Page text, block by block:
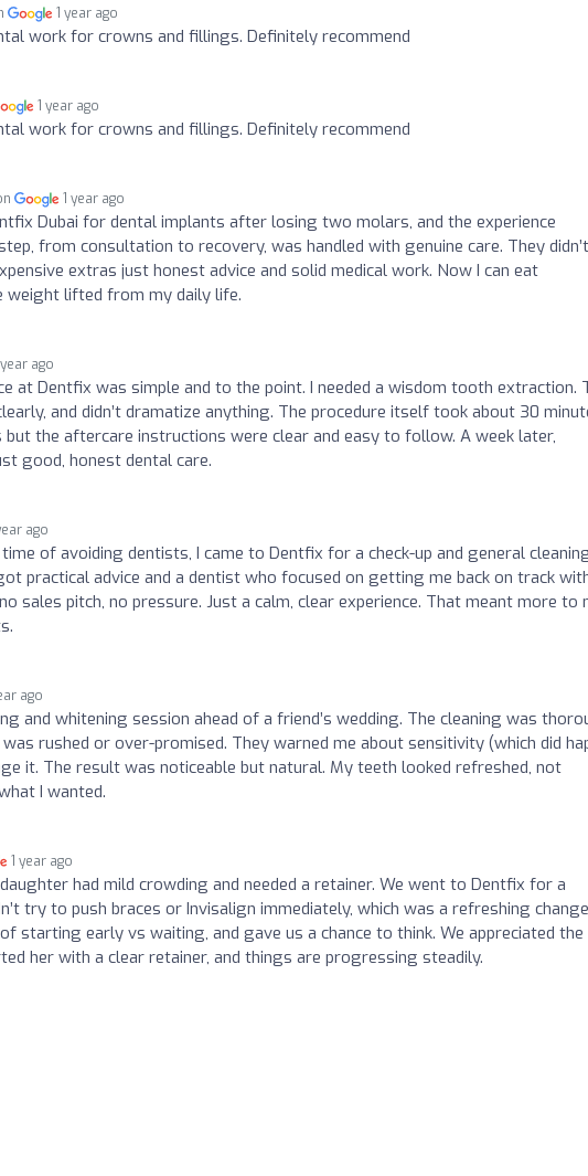
1 year ago
work for crowns and fillings. Definitely recommend
1 year ago
work for crowns and fillings. Definitely recommend
1 year ago
Dubai for dental implants after losing two molars, and the experience
from consultation to recovery, was handled with genuine care. They didn’t
extras just honest advice and solid medical work. Now I can eat
weight lifted from my daily life.
year ago
at Dentfix was simple and to the point. I needed a wisdom tooth extraction.
and didn’t dramatize anything. The procedure itself took about 30
the aftercare instructions were clear and easy to follow. A week later,
good, honest dental care.
ago
of avoiding dentists, I came to Dentfix for a check-up and general
practical advice and a dentist who focused on getting me back on track
sales pitch, no pressure. Just a calm, clear experience. That meant more to
ago
and whitening session ahead of a friend’s wedding. The cleaning was
rushed or over-promised. They warned me about sensitivity (which did
it. The result was noticeable but natural. My teeth looked refreshed, not
I wanted.
1 year ago
had mild crowding and needed a retainer. We went to Dentfix for a
try to push braces or Invisalign immediately, which was a refreshing
starting early vs waiting, and gave us a chance to think. We appreciated the
her with a clear retainer, and things are progressing steadily.